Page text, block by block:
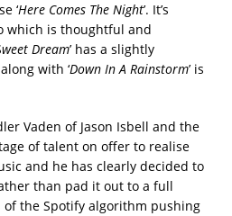
‘Here Comes The Night’. It’s
which is thoughtful and
weet Dream’ has a slightly
with ‘Down In A Rainstorm’ is
Vaden of Jason Isbell and the
of talent on offer to realise
and he has clearly decided to
than pad it out to a full
the Spotify algorithm pushing